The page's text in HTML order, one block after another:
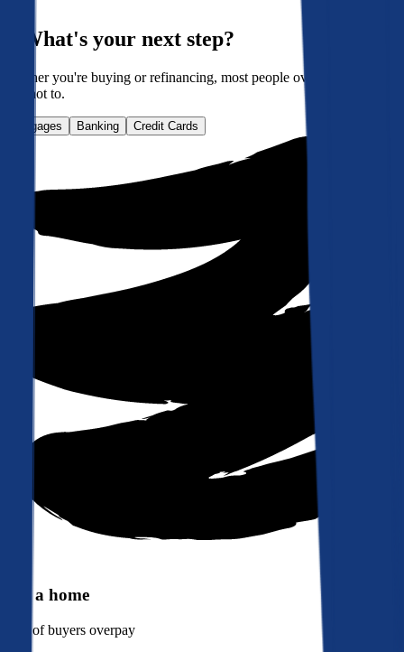
What's your next step?
Whether you're buying or refinancing, most people overpay. Here's
how not to.
Mortgages Banking Credit Cards
Buy a home
of buyers overpay